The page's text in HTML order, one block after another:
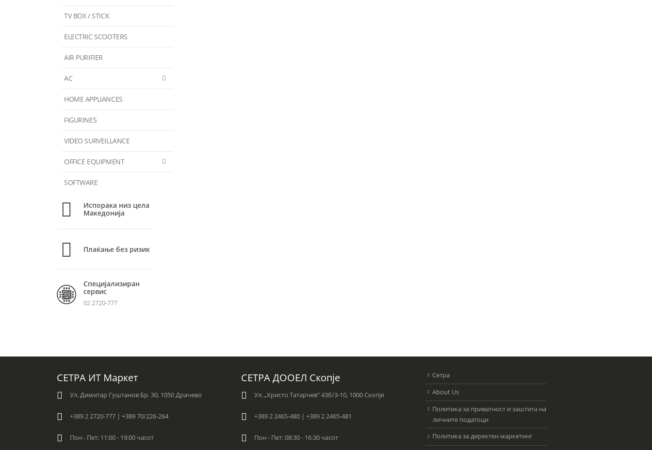
TV BOX / STICK
ELECTRIC SCOOTERS
AIR PURIFIER
AC
HOME APPLIANCES
FIGURINES
VIDEO SURVEILLANCE
OFFICE EQUIPMENT
SOFTWARE
Испорака низ цела
Македонија
Плаќање без ризик
Специјализиран
сервис
02 2720-777
СЕТРА ИТ Маркет
Ул. Димитар Гуштанов Бр. 30, 1050 Драчево
+389 2 2720-777 | +389 70/226-264
Пон - Пет: 11:00 - 19:00 часот
СЕТРА ДООЕЛ Скопје
Ул. „Христо Татарчев“ 43б/3-10, 1000 Скопје
+389 2 2465-480 | +389 2 2465-481
Пон - Пет: 08:30 - 16:30 часот
Сетра
About Us
Политика за приватност и заштита на
личните податоци
Политика за директен маркетинг